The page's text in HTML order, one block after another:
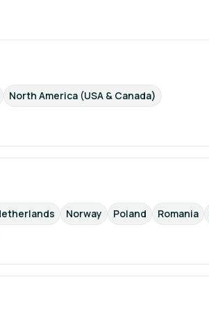
North America (USA & Canada)
Norway Poland Romania